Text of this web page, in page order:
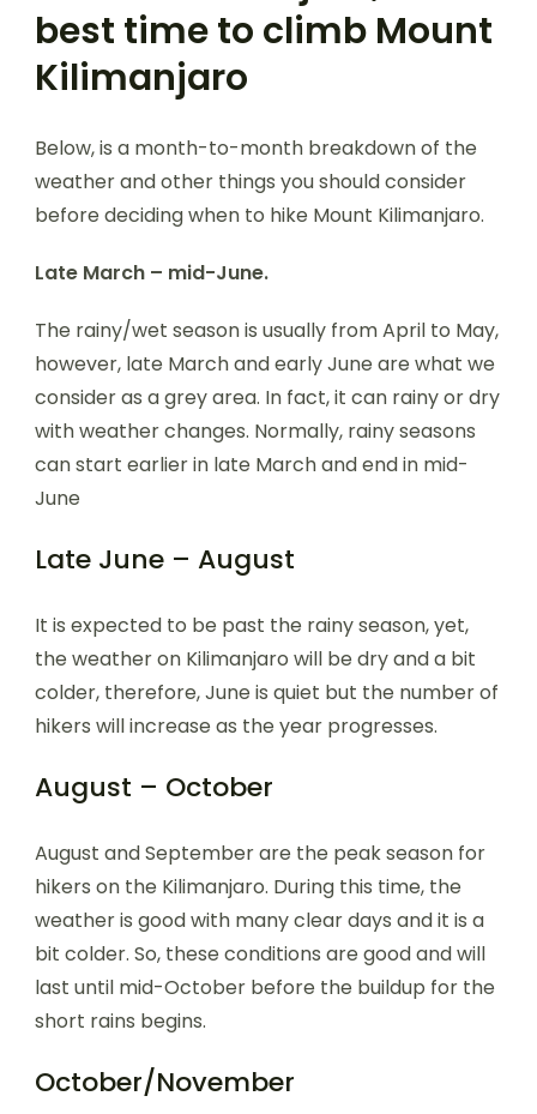
best time to climb Mount
Kilimanjaro
Below, is a month-to-month breakdown of the
weather and other things you should consider
before deciding when to hike Mount Kilimanjaro.
Late March – mid-June.
The rainy/wet season is usually from April to May,
however, late March and early June are what we
consider as a grey area. In fact, it can rainy or dry
with weather changes. Normally, rainy seasons
can start earlier in late March and end in mid-
June
Late June – August
It is expected to be past the rainy season, yet,
the weather on Kilimanjaro will be dry and a bit
colder, therefore, June is quiet but the number of
hikers will increase as the year progresses.
August – October
August and September are the peak season for
hikers on the Kilimanjaro. During this time, the
weather is good with many clear days and it is a
bit colder. So, these conditions are good and will
last until mid-October before the buildup for the
short rains begins.
October/November